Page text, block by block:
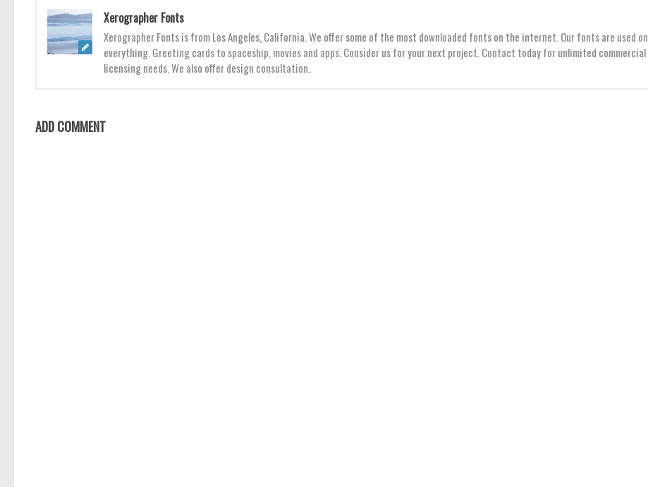
Xerographer Fonts
Xerographer Fonts is from Los Angeles, California. We offer some of the most downloaded fonts on the internet. Our fonts are used on
everything. Greeting cards to spaceship, movies and apps. Consider us for your next project. Contact today for unlimited commercial
licensing needs. We also offer design consultation.
ADD COMMENT